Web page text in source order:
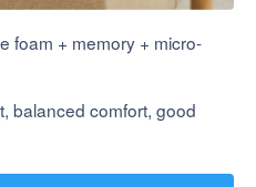
foam + memory + micro-
balanced comfort, good